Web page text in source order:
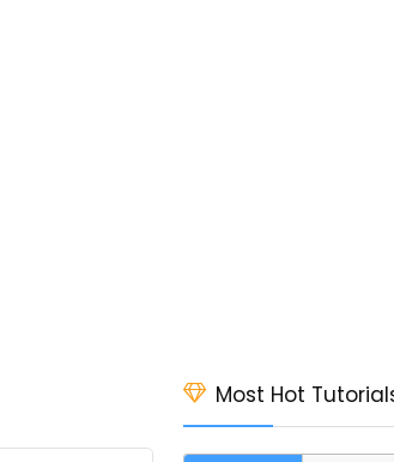
Most Hot